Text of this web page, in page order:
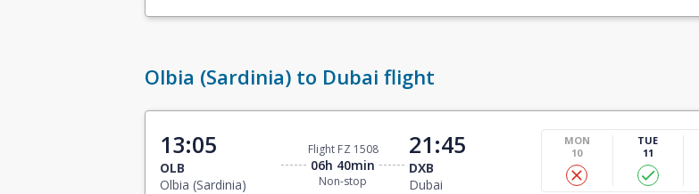
Olbia (Sardinia) to Dubai flight
13:05
OLB
Olbia (Sardinia)
Flight FZ 1508
06h 40min
Non-stop
21:45
DXB
Dubai
MON
10
TUE
11